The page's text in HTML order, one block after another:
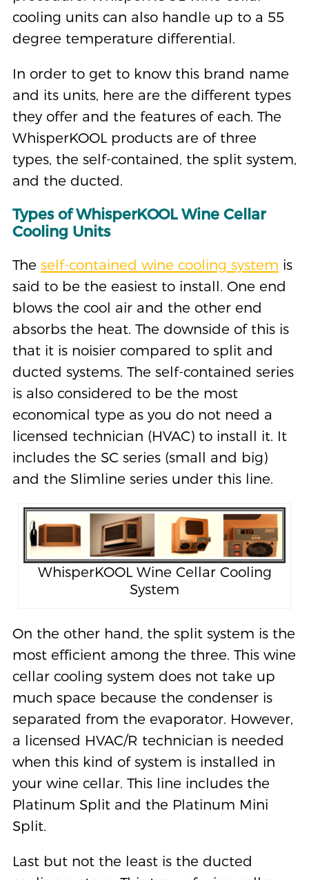
cooling units can also handle up to a 55
degree temperature differential.
In order to get to know this brand name
and its units, here are the different types
they offer and the features of each. The
WhisperKOOL products are of three
types, the self-contained, the split system,
and the ducted.
Types of WhisperKOOL Wine Cellar
Cooling Units
The self-contained wine cooling system is
said to be the easiest to install. One end
blows the cool air and the other end
absorbs the heat. The downside of this is
that it is noisier compared to split and
ducted systems. The self-contained series
is also considered to be the most
economical type as you do not need a
licensed technician (HVAC) to install it. It
includes the SC series (small and big)
and the Slimline series under this line.
WhisperKOOL Wine Cellar Cooling
System
On the other hand, the split system is the
most efficient among the three. This wine
cellar cooling system does not take up
much space because the condenser is
separated from the evaporator. However,
a licensed HVAC/R technician is needed
when this kind of system is installed in
your wine cellar. This line includes the
Platinum Split and the Platinum Mini
Split.
Last but not the least is the ducted